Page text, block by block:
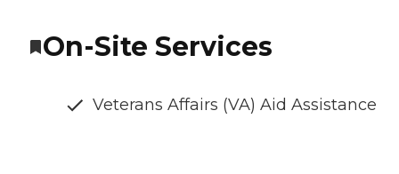
On-Site Services
Veterans Affairs (VA) Aid Assistance